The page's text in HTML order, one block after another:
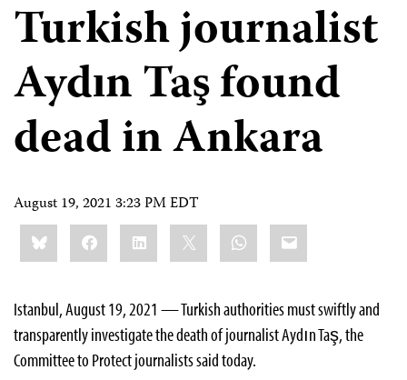
Turkish journalist
Aydın Taş found
dead in Ankara
August 19, 2021 3:23 PM EDT
Share
this:BlueskyFacebookLinkedIn WhatsApp
Email
Istanbul, August 19, 2021 — Turkish authorities must swiftly and
transparently investigate the death of journalist Aydın Taş, the
Committee to Protect journalists said today.